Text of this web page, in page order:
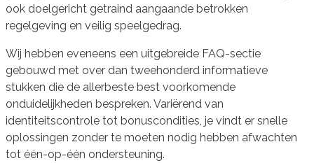
ook doelgericht getraind aangaande betrokken
regelgeving en veilig speelgedrag.
Wij hebben eveneens een uitgebreide FAQ-sectie
gebouwd met over dan tweehonderd informatieve
stukken die de allerbeste best voorkomende
onduidelijkheden bespreken. Variërend van
identiteitscontrole tot bonuscondities, je vindt er snelle
oplossingen zonder te moeten nodig hebben afwachten
tot één-op-één ondersteuning.